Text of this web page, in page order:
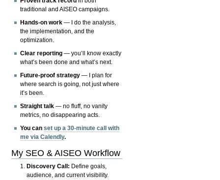
traditional and AISEO campaigns.
Hands-on work — I do the analysis,
the implementation, and the
optimization.
Clear reporting — you’ll know exactly
what’s been done and what’s next.
Future-proof strategy — I plan for
where search is going, not just where
it’s been.
Straight talk — no fluff, no vanity
metrics, no disappearing acts.
You canset up a 30-minute call with
me via Calendly.
My SEO & AISEO Workflow
Discovery Call: Define goals,
audience, and current visibility.